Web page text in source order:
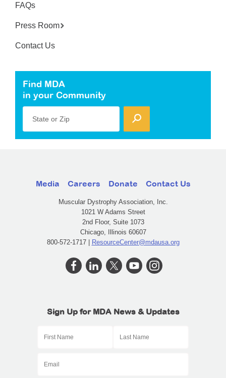
FAQs
Press Room
Contact Us
Find MDA
in your Community
State or Zip
Media Careers Donate Contact Us
Muscular Dystrophy Association, Inc.
1021 W Adams Street
2nd Floor, Suite 1073
Chicago, Illinois 60607
800-572-1717 | ResourceCenter@mdausa.org
Sign Up for MDA News & Updates